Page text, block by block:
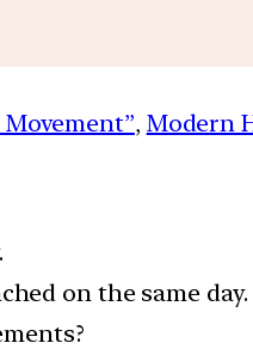
, Modern
on the same day.